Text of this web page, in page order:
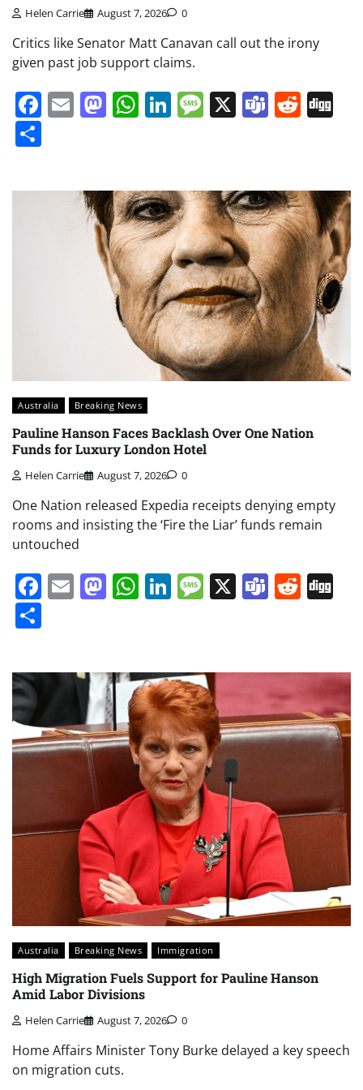
Helen Carrie August 7, 2026 0
Critics like Senator Matt Canavan call out the irony
given past job support claims.
Facebook
EmailMastodon
WhatsApp
LinkedIn
Message
X Teams
Australia Breaking News
Pauline Hanson Faces Backlash Over One Nation
Funds for Luxury London Hotel
Helen Carrie August 7, 2026 0
One Nation released Expedia receipts denying empty
rooms and insisting the ‘Fire the Liar’ funds remain
untouched
Facebook
EmailMastodon
WhatsApp
LinkedIn
Message
X Teams
Australia Breaking News Immigration
High Migration Fuels Support for Pauline Hanson
Amid Labor Divisions
Helen Carrie August 7, 2026 0
Home Affairs Minister Tony Burke delayed a key speech
on migration cuts.